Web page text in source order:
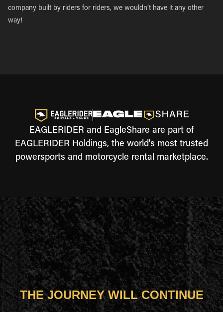
company built by riders for riders, we wouldn’t have it any other
way!
EAGLERIDER and EagleShare are part of
EAGLERIDER Holdings, the world's most trusted
powersports and motorcycle rental marketplace.
THE JOURNEY WILL CONTINUE